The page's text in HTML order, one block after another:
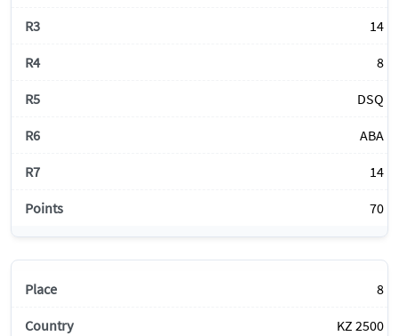
14
8
DSQ
ABA
14
70
8
KZ 2500